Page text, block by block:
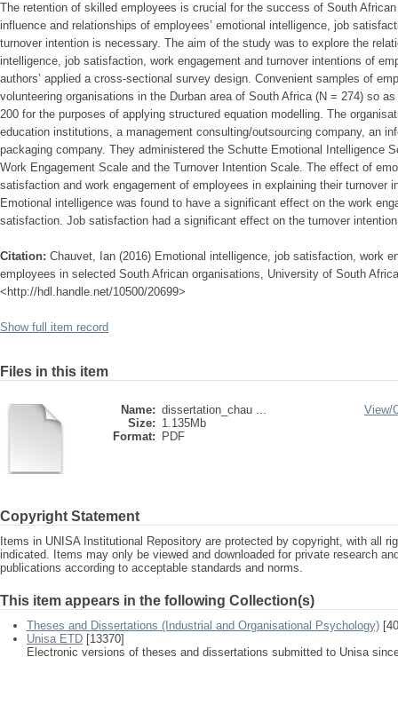
The retention of skilled employees is crucial for the success of South
influence and relationships of employees’ emotional intelligence, job
turnover intention is necessary. The aim of the study was to explore the
intelligence, job satisfaction, work engagement and turnover intentions of
authors’ applied a cross-sectional survey design. Convenient samples of
volunteering organisations in the Durban area of South Africa (N = 274) so
200 for the purposes of applying structured equation modelling. The
education institutions, a management consulting/outsourcing company, an
packaging company. They administered the Schutte Emotional Intelligence
Work Engagement Scale and the Turnover Intention Scale. The effect of
satisfaction and work engagement of employees in explaining their turnover
Emotional intelligence was found to have a significant effect on the work
satisfaction. Job satisfaction had a significant effect on the turnover
Citation: Chauvet, Ian (2016) Emotional intelligence, job satisfaction, work
employees in selected South African organisations, University of South
<http://hdl.handle.net/10500/20699>
Show full item record
Files in this item
Name: dissertation_chau ...
Size: 1.135Mb
Format:
PDF
View/
Copyright Statement
Items in UNISA Institutional Repository are protected by copyright, with all
indicated. Items may only be viewed and downloaded for private research
publications according to acceptable standards and norms.
This item appears in the following Collection(s)
Theses and Dissertations (Industrial and Organisational Psychology)
Unisa ETD [13370]
Electronic versions of theses and dissertations submitted to Unisa